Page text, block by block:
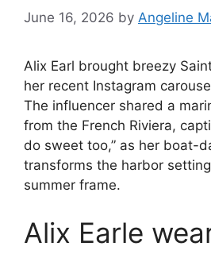
June 16, 2026 by Angeline
Alix Earl brought breezy
her recent Instagram
The influencer shared a
from the French Riviera,
do sweet too,” as her boat-
transforms the harbor
summer frame.
Alix Earle